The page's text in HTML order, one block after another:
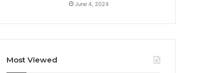
June 4, 2024
Most Viewed